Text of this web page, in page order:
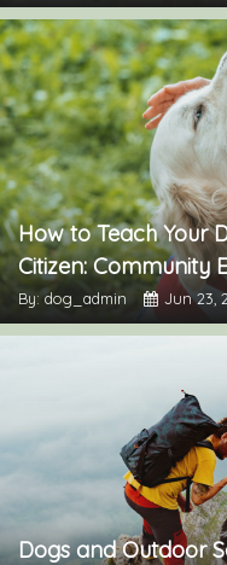
How to Teach Your
Citizen: Community
By: dog_admin Jun 23,
Dogs and Outdoor